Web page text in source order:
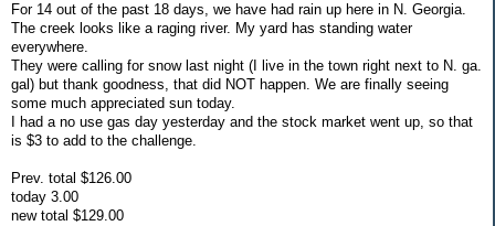
For 14 out of the past 18 days, we have had rain up here in N. Georgia.
The creek looks like a raging river. My yard has standing water
everywhere.
They were calling for snow last night (I live in the town right next to N. ga.
gal) but thank goodness, that did NOT happen. We are finally seeing
some much appreciated sun today.
I had a no use gas day yesterday and the stock market went up, so that
is $3 to add to the challenge.
Prev. total $126.00
today 3.00
new total $129.00